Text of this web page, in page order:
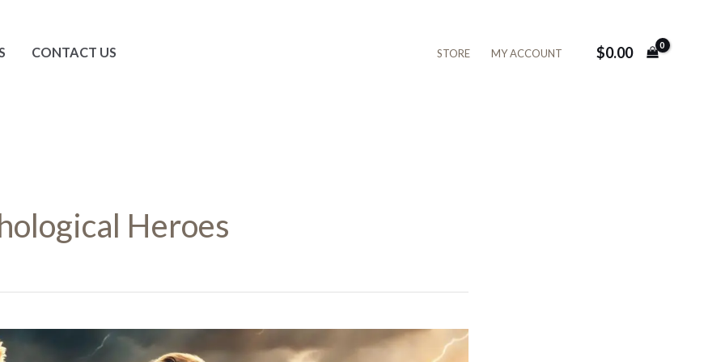
CONTACT US STORE MY ACCOUNT $0.00
Heroes